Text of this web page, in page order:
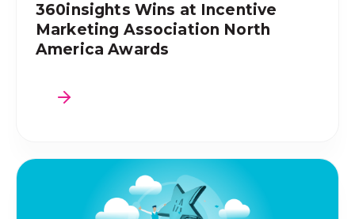
360insights Wins at Incentive
Marketing Association North
America Awards